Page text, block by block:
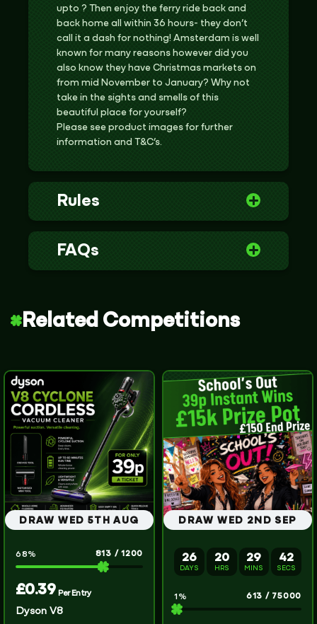
upto ? Then enjoy the ferry ride back and
back home all within 36 hours- they don’t
call it a dash for nothing! Amsterdam is well
known for many reasons however did you
also know they have Christmas markets on
from mid November to January? Why not
take in the sights and smells of this
beautiful place for yourself?
Please see product images for further
information and T&C’s.
Rules
FAQs
Related Competitions
DRAW WED 5TH AUG
813 /1200
68%
£0.39 Per Entry
Dyson V8
DRAW WED 2ND SEP
26
DAYS
20
HRS
29
MINS
42
SECS
613 / 75000
1 %